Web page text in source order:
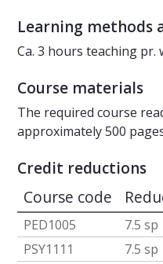
Learning methods
Ca. 3 hours teaching pr.
Course materials
The required course
approximately 500
Credit reductions
Course code
PED1005 7.5 sp
PSY1111
7.5 sp